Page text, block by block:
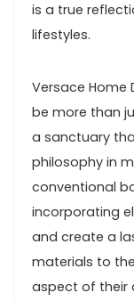
is a true
lifestyles.
Versace Home
be more than
a sanctuary
philosophy in
conventional
incorporating
and create a
materials to
aspect of their